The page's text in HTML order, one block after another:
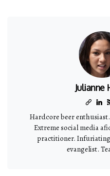
Julianne
Hardcore beer
Extreme social media
practitioner.
evangelist.